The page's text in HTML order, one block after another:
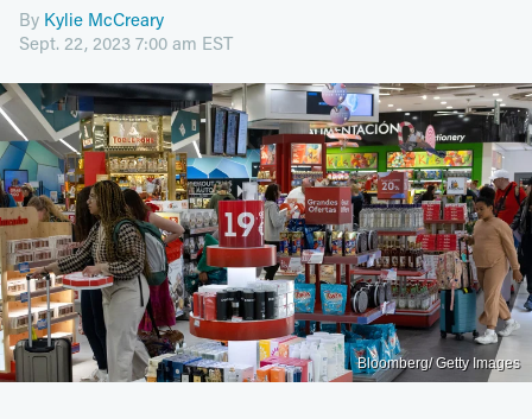
By Kylie McCreary
Sept. 22, 2023 7:00 am EST
Bloomberg/ Getty Images